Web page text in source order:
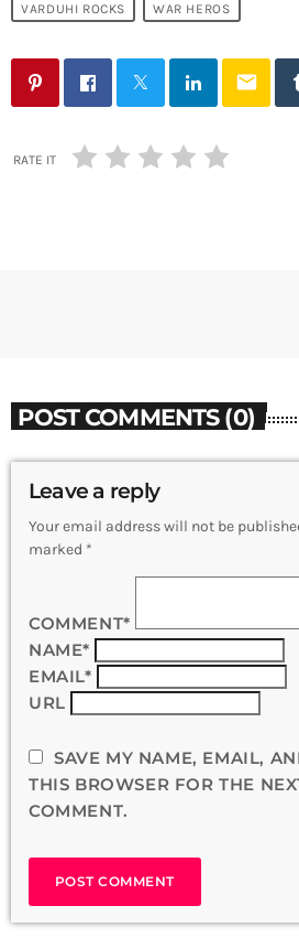
VARDUHI ROCKS WAR HEROS
email
RATE IT
POST COMMENTS (0)
Leave a reply
Your email address will not be
marked *
COMMENT*
NAME*
EMAIL*
URL
SAVE MY NAME, EMAIL,
THIS BROWSER FOR THE
COMMENT.